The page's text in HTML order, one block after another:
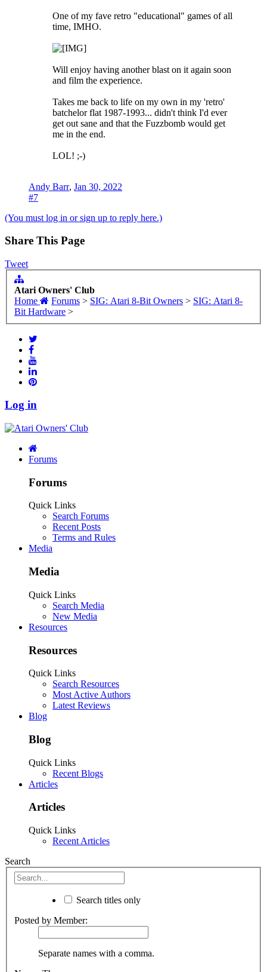
One of my fave retro "educational" games of all
time, IMHO.
Will enjoy having another blast on it again soon
and film the experience.
Takes me back to life on my own in my 'retro'
batchelor flat 1987-1993... didn't think I'd ever
get out sane and that the Fuzzbomb would get
me in the end.
LOL! ;-)
Andy Barr, Jan 30, 2022
#7
(You must log in or sign up to reply here.)
Share This Page
Tweet
Atari Owners' Club
Home
Forums > SIG: Atari 8-Bit Owners > SIG: Atari 8-
Bit Hardware >
Log in
Forums
Forums
Quick Links
Search Forums
Recent Posts
Terms and Rules
Media
Media
Quick Links
Search Media
New Media
Resources
Resources
Quick Links
Search Resources
Most Active Authors
Latest Reviews
Blog
Blog
Quick Links
Recent Blogs
Articles
Articles
Quick Links
Recent Articles
Search
Search titles only
Posted by Member:
Separate names with a comma.